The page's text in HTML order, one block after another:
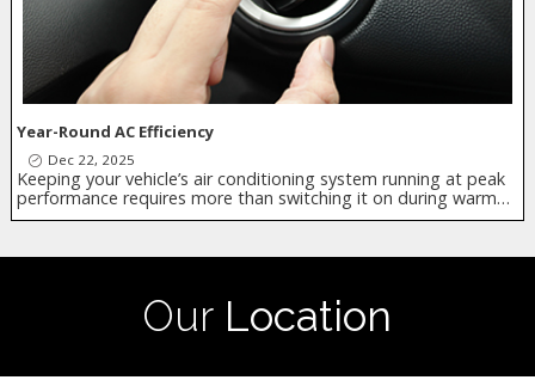
Year-Round AC Efficiency
Dec 22, 2025
Keeping your vehicle’s air conditioning system running at peak
performance requires more than switching it on during warm…
Our Location